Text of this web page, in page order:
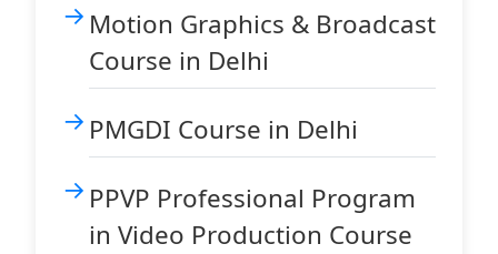
Motion Graphics & Broadcast
Course in Delhi
PMGDI Course in Delhi
PPVP Professional Program
in Video Production Course